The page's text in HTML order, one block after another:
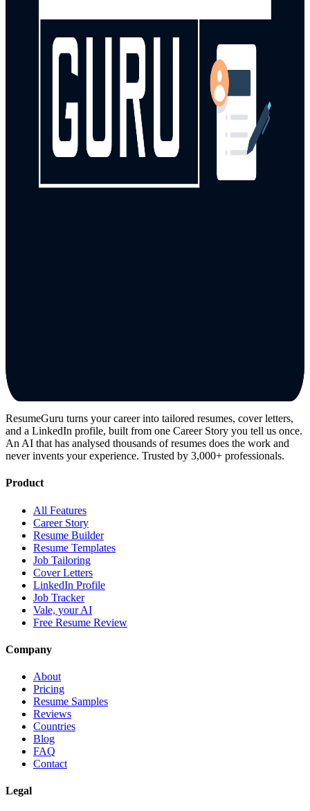
ResumeGuru turns your career into tailored resumes, cover letters,
and a LinkedIn profile, built from one Career Story you tell us once.
An AI that has analysed thousands of resumes does the work and
never invents your experience. Trusted by 3,000+ professionals.
Product
All Features
Career Story
Resume Builder
Resume Templates
Job Tailoring
Cover Letters
LinkedIn Profile
Job Tracker
Vale, your AI
Free Resume Review
Company
About
Pricing
Resume Samples
Reviews
Countries
Blog
FAQ
Contact
Legal